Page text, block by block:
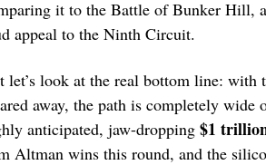
it to the Battle of Bunker Hill,
appeal to the Ninth Circuit.
let’s look at the real bottom line:
away, the path is completely wide
anticipated, jaw-dropping $1
Altman wins this round, and the